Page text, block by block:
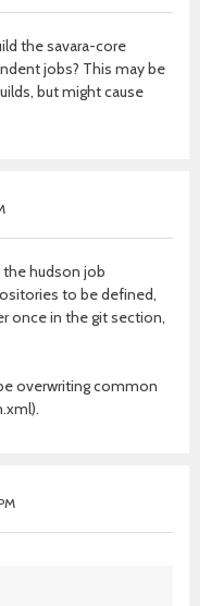
the savara-core
jobs? This may be
but might cause
hudson job
to be defined,
once in the git section,
overwriting common